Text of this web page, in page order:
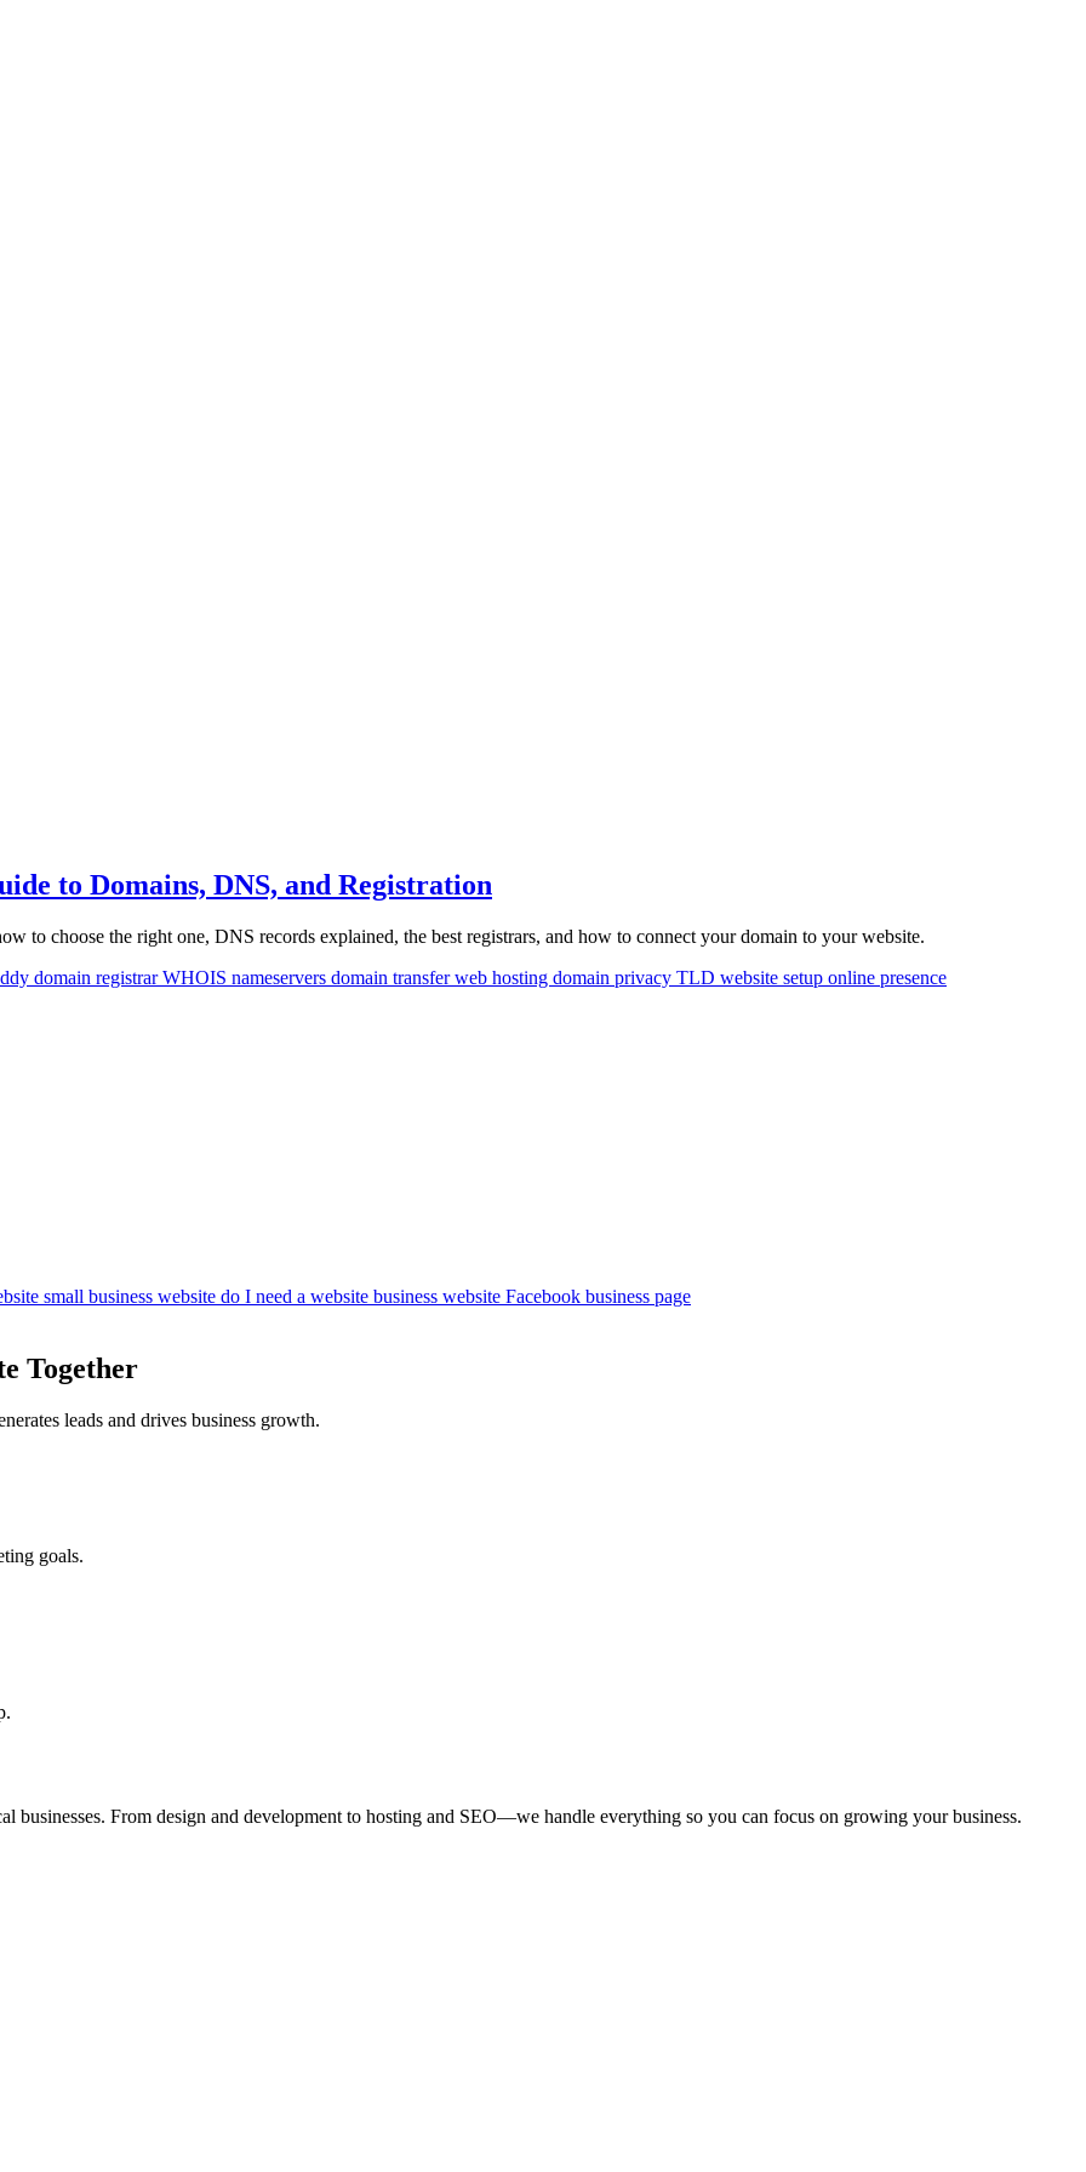
to Domains, DNS, and Registration
to choose the right one, DNS records explained, the best registrars, and how to connect your domain to your website.
domain registrarWHOIS nameservers domain transferweb hosting domain privacy TLD website setup online presence
small business website do I need a website business website Facebook business page
Together
leads and drives business growth.
goals.
From design and development to hosting and SEO—we handle everything so you can focus on growing your business.